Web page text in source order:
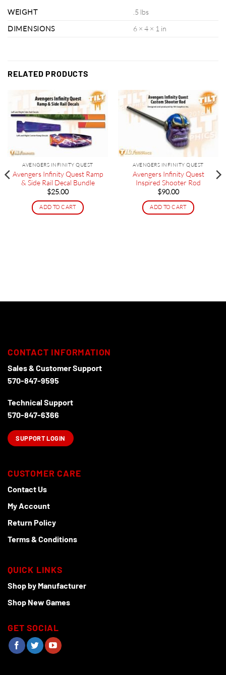
WEIGHT
.5 lbs
DIMENSIONS
6 × 4 × 1 in
RELATED PRODUCTS
AVENGERS INFINITY QUEST
Avengers Infinity Quest Ramp
& Side Rail Decal Bundle
$25.00
ADD TO CART
AVENGERS INFINITY QUEST
Avengers Infinity Quest
Inspired Shooter Rod
$90.00
ADD TO CART
CONTACT INFORMATION
Sales & Customer Support
570-847-9595
Technical Support
570-847-6366
SUPPORT LOGIN
CUSTOMER CARE
Contact Us
My Account
Return Policy
Terms & Conditions
QUICK LINKS
Shop by Manufacturer
Shop New Games
GET SOCIAL